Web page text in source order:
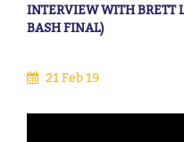
INTERVIEW WITH BRETT
BASH FINAL)
21 Feb 19